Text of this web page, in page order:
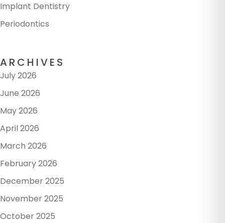
Implant Dentistry
Periodontics
ARCHIVES
July 2026
June 2026
May 2026
April 2026
March 2026
February 2026
December 2025
November 2025
October 2025